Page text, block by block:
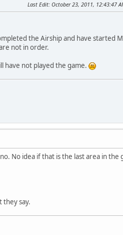
Last Edit: October 23, 2011, 12:43:47
the Airship and have started
not in order.
have not played the game.
No idea if that is the last area in the
they say.